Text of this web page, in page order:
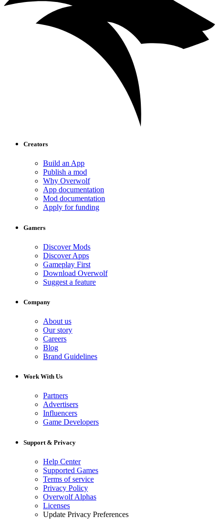
Creators
Build an App
Publish a mod
Why Overwolf
App documentation
Mod documentation
Apply for funding
Gamers
Discover Mods
Discover Apps
Gameplay First
Download Overwolf
Suggest a feature
Company
About us
Our story
Careers
Blog
Brand Guidelines
Work With Us
Partners
Advertisers
Influencers
Game Developers
Support & Privacy
Help Center
Supported Games
Terms of service
Privacy Policy
Overwolf Alphas
Licenses
Update Privacy Preferences